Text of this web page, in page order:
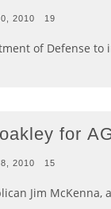
2010 19
of Defense to
for
2010 15
Jim